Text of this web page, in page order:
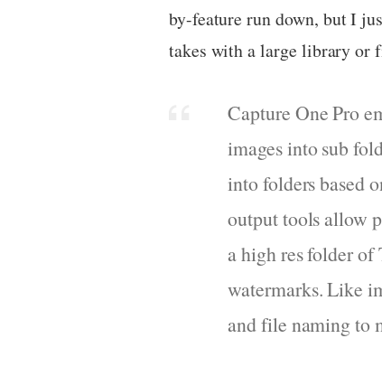
by-feature run down, but I
takes with a large library or
Capture One Pro
images into sub
into folders based
output tools allow
a high res folder
watermarks. Like
and file naming to